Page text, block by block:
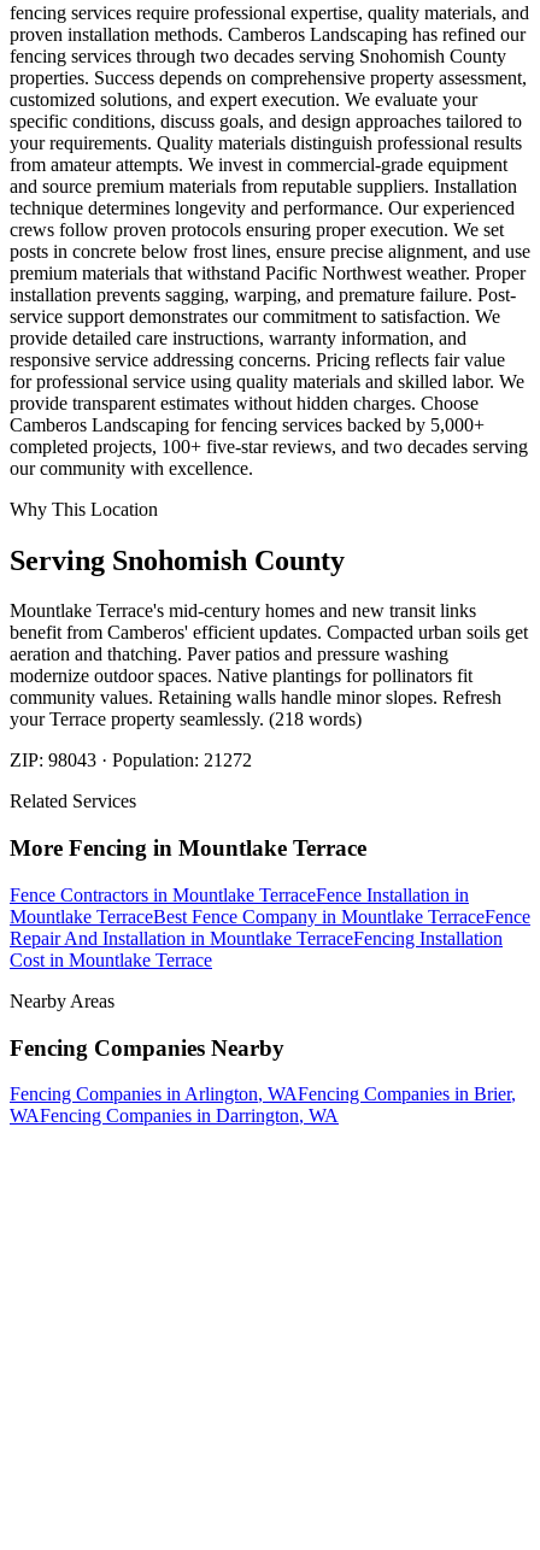
fencing services require professional expertise, quality materials, and
proven installation methods. Camberos Landscaping has refined our
fencing services through two decades serving Snohomish County
properties. Success depends on comprehensive property assessment,
customized solutions, and expert execution. We evaluate your
specific conditions, discuss goals, and design approaches tailored to
your requirements. Quality materials distinguish professional results
from amateur attempts. We invest in commercial-grade equipment
and source premium materials from reputable suppliers. Installation
technique determines longevity and performance. Our experienced
crews follow proven protocols ensuring proper execution. We set
posts in concrete below frost lines, ensure precise alignment, and use
premium materials that withstand Pacific Northwest weather. Proper
installation prevents sagging, warping, and premature failure. Post-
service support demonstrates our commitment to satisfaction. We
provide detailed care instructions, warranty information, and
responsive service addressing concerns. Pricing reflects fair value
for professional service using quality materials and skilled labor. We
provide transparent estimates without hidden charges. Choose
Camberos Landscaping for fencing services backed by 5,000+
completed projects, 100+ five-star reviews, and two decades serving
our community with excellence.
Why This Location
Serving Snohomish County
Mountlake Terrace's mid-century homes and new transit links
benefit from Camberos' efficient updates. Compacted urban soils get
aeration and thatching. Paver patios and pressure washing
modernize outdoor spaces. Native plantings for pollinators fit
community values. Retaining walls handle minor slopes. Refresh
your Terrace property seamlessly. (218 words)
ZIP: 98043 · Population: 21272
Related Services
More Fencing in Mountlake Terrace
Fence Contractors in Mountlake TerraceFence Installation in
Mountlake TerraceBest Fence Company in Mountlake TerraceFence
Repair And Installation in Mountlake TerraceFencing Installation
Cost in Mountlake Terrace
Nearby Areas
Fencing Companies Nearby
Fencing Companies in Arlington, WAFencing Companies in Brier,
WAFencing Companies in Darrington, WA